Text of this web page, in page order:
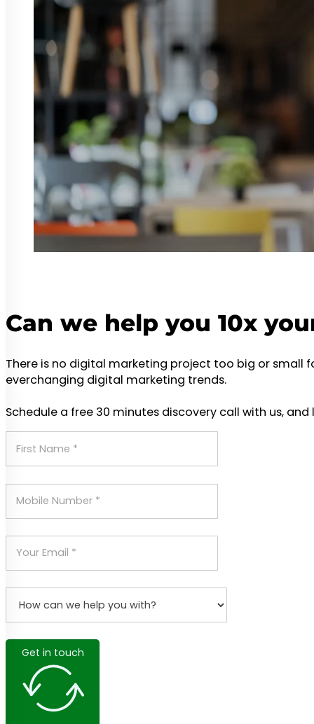
Can we help you 10x
There is no digital marketing project too big or small
everchanging digital marketing trends.
Schedule a free 30 minutes discovery call with us,
Get in touch